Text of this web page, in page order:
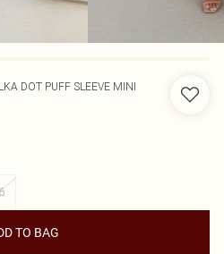
DOT PUFF SLEEVE MINI
TO BAG